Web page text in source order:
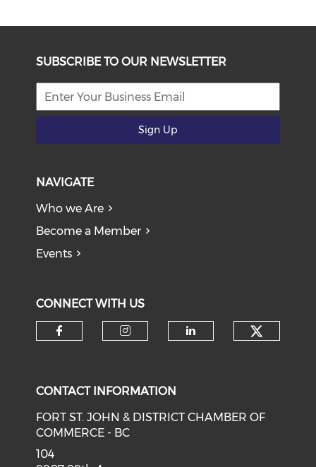
SUBSCRIBE TO OUR NEWSLETTER
Sign Up
NAVIGATE
Who we Are
Become a Member
Events
CONNECT WITH US
CONTACT INFORMATION
FORT ST. JOHN & DISTRICT CHAMBER OF
COMMERCE - BC
104